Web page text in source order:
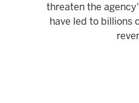
threaten the
have led to billions